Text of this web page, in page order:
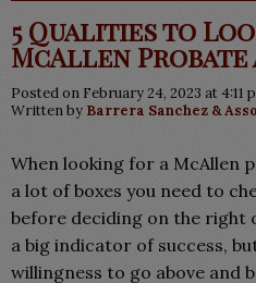
5 Qualities to
McAllen
Posted on February 24, 2023 at 4:11
Written by Barrera Sanchez &
When looking for a McAllen
a lot of boxes you need to
before deciding on the right
a big indicator of success,
willingness to go above and